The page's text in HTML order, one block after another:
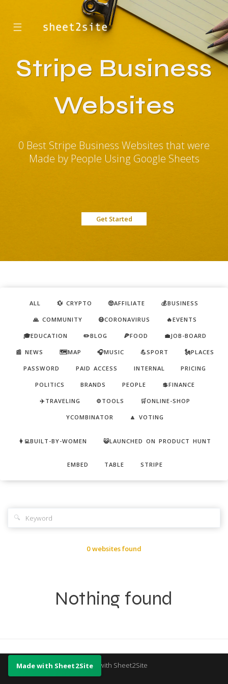
☰
Stripe Business
Websites
0 Best Stripe Business Websites that were
Made by People Using Google Sheets
Get Started
ALL 💱 CRYPTO 🤑AFFILIATE 💰BUSINESS
🙏 COMMUNITY 😷CORONAVIRUS 🔥EVENTS
🎓EDUCATION ✏️BLOG 🍕FOOD 💼JOB-BOARD
📰 NEWS 🗺️MAP 🎧MUSIC 💪SPORT 🗽PLACES
PASSWORD PAID ACCESS INTERNAL PRICING
POLITICS BRANDS PEOPLE 💲FINANCE
✈️TRAVELING ⚙️TOOLS 🛒ONLINE-SHOP
YCOMBINATOR 🔼 VOTING
👩‍💻BUILT-BY-WOMEN 😺LAUNCHED ON PRODUCT HUNT
EMBED TABLE STRIPE
🔍
0 websites found
Nothing found
Made with Sheet2Site